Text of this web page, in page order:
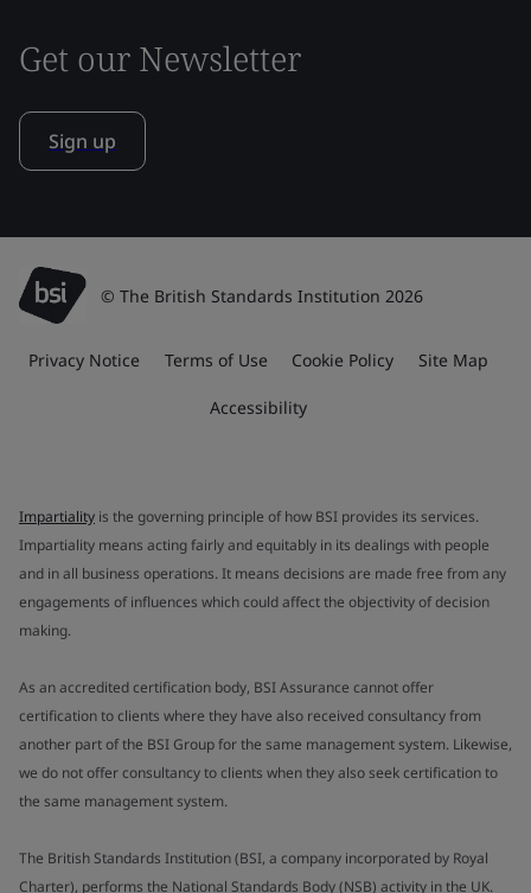
Get our Newsletter
Sign up
© The British Standards Institution 2026
Privacy Notice Terms of Use Cookie Policy Site Map
Accessibility
Impartiality is the governing principle of how BSI provides its services.
Impartiality means acting fairly and equitably in its dealings with people
and in all business operations. It means decisions are made free from any
engagements of influences which could affect the objectivity of decision
making.
As an accredited certification body, BSI Assurance cannot offer
certification to clients where they have also received consultancy from
another part of the BSI Group for the same management system. Likewise,
we do not offer consultancy to clients when they also seek certification to
the same management system.
The British Standards Institution (BSI, a company incorporated by Royal
Charter), performs the National Standards Body (NSB) activity in the UK.